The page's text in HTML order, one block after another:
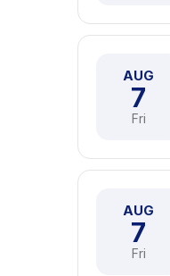
AUG
7
Fri
AUG
7
Fri